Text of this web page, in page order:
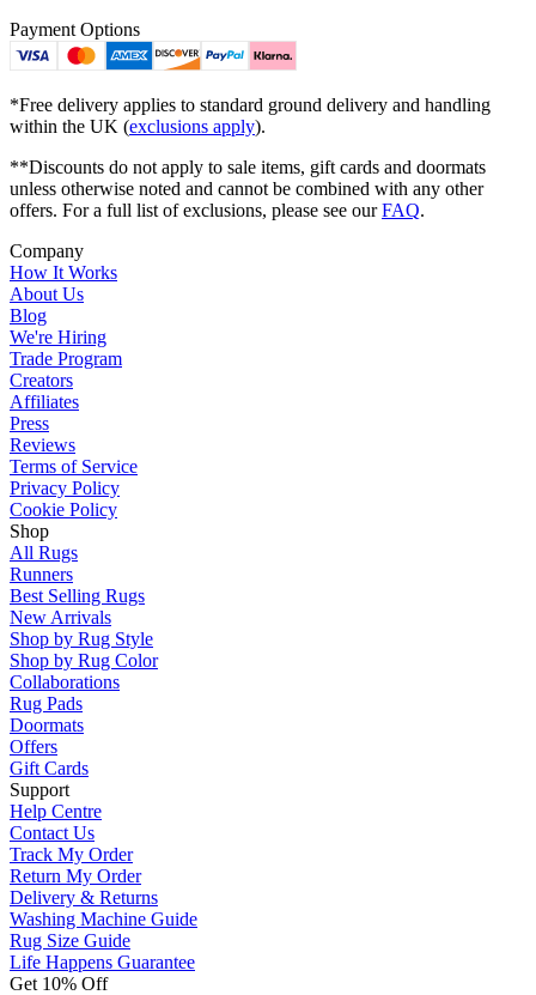
Payment Options
*Free delivery applies to standard ground delivery and handling
within the UK (exclusions apply).
**Discounts do not apply to sale items, gift cards and doormats
unless otherwise noted and cannot be combined with any other
offers. For a full list of exclusions, please see ourFAQ.
Company
How It Works
About Us
Blog
We're Hiring
Trade Program
Creators
Affiliates
Press
Reviews
Terms of Service
Privacy Policy
Cookie Policy
Shop
All Rugs
Runners
Best Selling Rugs
New Arrivals
Shop by Rug Style
Shop by Rug Color
Collaborations
Rug Pads
Doormats
Offers
Gift Cards
Support
Help Centre
Contact Us
Track My Order
Return My Order
Delivery & Returns
Washing Machine Guide
Rug Size Guide
Life Happens Guarantee
Get 10% Off